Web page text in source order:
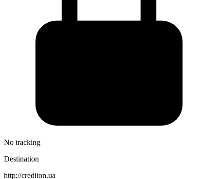
No tracking
Destination
http://crediton.ua